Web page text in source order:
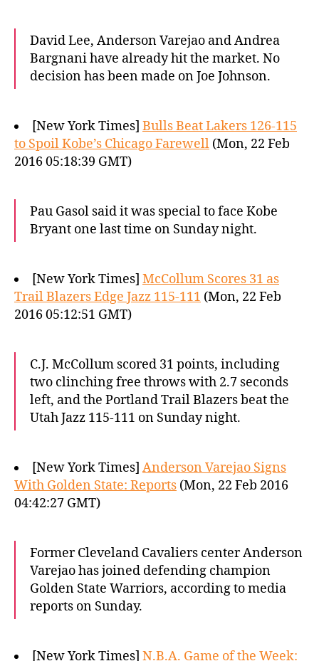
David Lee, Anderson Varejao and Andrea
Bargnani have already hit the market. No
decision has been made on Joe Johnson.
[New York Times] Bulls Beat Lakers 126-115
to Spoil Kobe’s Chicago Farewell (Mon, 22 Feb
2016 05:18:39 GMT)
Pau Gasol said it was special to face Kobe
Bryant one last time on Sunday night.
[New York Times] McCollum Scores 31 as
Trail Blazers Edge Jazz 115-111 (Mon, 22 Feb
2016 05:12:51 GMT)
C.J. McCollum scored 31 points, including
two clinching free throws with 2.7 seconds
left, and the Portland Trail Blazers beat the
Utah Jazz 115-111 on Sunday night.
[New York Times] Anderson Varejao Signs
With Golden State: Reports (Mon, 22 Feb 2016
04:42:27 GMT)
Former Cleveland Cavaliers center Anderson
Varejao has joined defending champion
Golden State Warriors, according to media
reports on Sunday.
[New York Times] N.B.A. Game of the Week: